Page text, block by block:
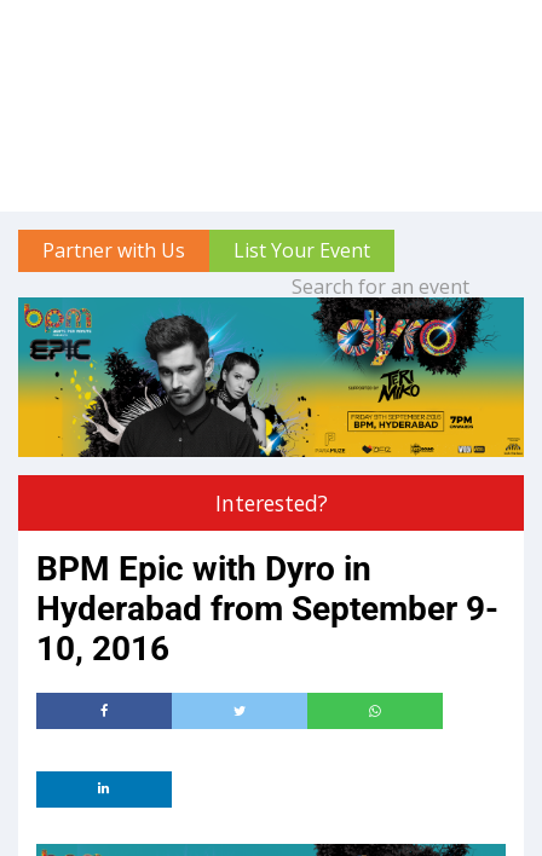
Partner with Us List Your Event
Interested?
BPM Epic with Dyro in
Hyderabad from September 9-
10, 2016